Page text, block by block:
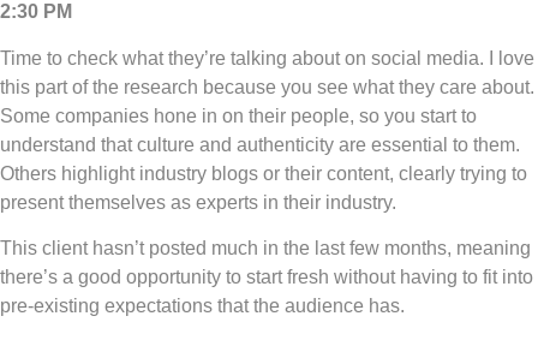
2:30 PM
Time to check what they’re talking about on social media. I love
this part of the research because you see what they care about.
Some companies hone in on their people, so you start to
understand that culture and authenticity are essential to them.
Others highlight industry blogs or their content, clearly trying to
present themselves as experts in their industry.
This client hasn’t posted much in the last few months, meaning
there’s a good opportunity to start fresh without having to fit into
pre-existing expectations that the audience has.